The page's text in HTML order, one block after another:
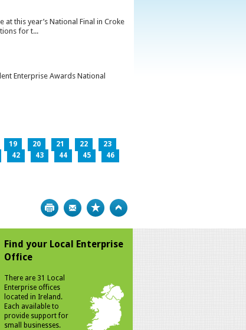
this year’s National Final in Croke
for t...
Enterprise Awards National
19 20 21 22
23
42 43 44 45
46
Print Bookmark
Find your Local Enterprise
Office
There are 31 Local
Enterprise offices
located in Ireland.
Each available to
provide support for
small businesses.